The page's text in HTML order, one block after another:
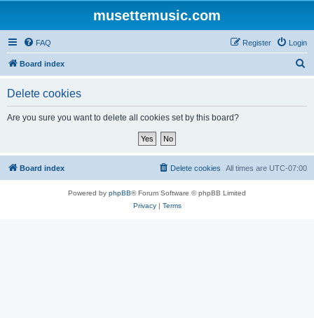
musettemusic.com
FAQ Login
Register
Board index
Delete cookies
Are you sure you want to delete all cookies set by this board?
Board index All times are UTC-07:00
Delete cookies
Powered by phpBB® Forum Software © phpBB Limited
Privacy| Terms